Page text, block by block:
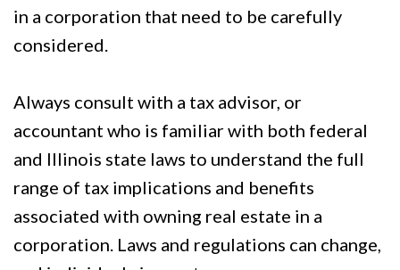
in a corporation that need to be carefully
considered.
Always consult with a tax advisor, or
accountant who is familiar with both federal
and Illinois state laws to understand the full
range of tax implications and benefits
associated with owning real estate in a
corporation. Laws and regulations can change,